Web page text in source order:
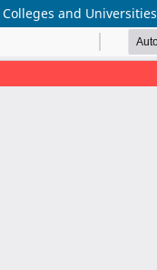
and Universities